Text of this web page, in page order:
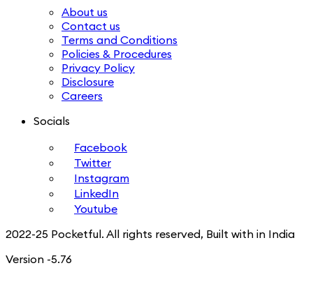
About us
Contact us
Terms and Conditions
Policies & Procedures
Privacy Policy
Disclosure
Careers
Socials
Facebook
Twitter
Instagram
LinkedIn
Youtube
2022-25 Pocketful. All rights reserved, Built with in India
Version -5.76